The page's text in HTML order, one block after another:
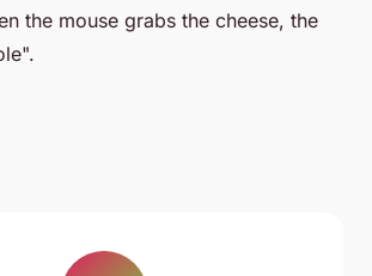
the mouse grabs the cheese, the